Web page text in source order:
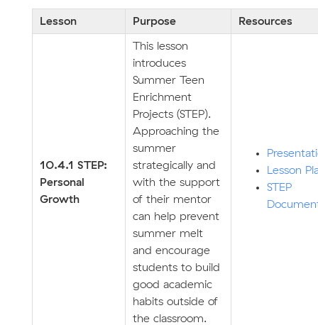
Lesson Purpose Resources
10.4.1 STEP:
Personal
Growth
This lesson
introduces
Summer Teen
Enrichment
Projects (STEP).
Approaching the
summer
strategically and
with the support
of their mentor
can help prevent
summer melt
and encourage
students to build
good academic
habits outside of
the classroom.
Lesson
STEP